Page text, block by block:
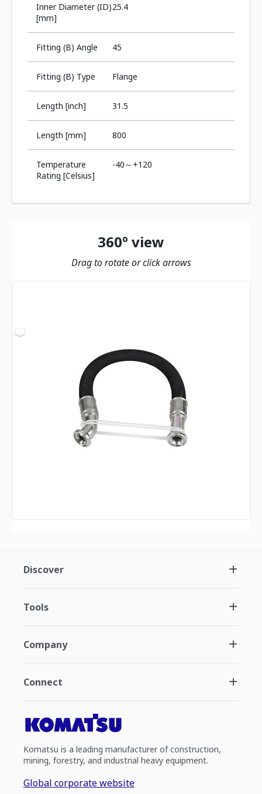
Inner Diameter (ID)
[mm]
25.4
Fitting (B) Angle 45
Fitting (B) Type Flange
Length [inch] 31.5
Length [mm] 800
Temperature
Rating [Celsius]
-40～+120
360º view
Drag to rotate or click arrows
Discover
Tools
Company
Connect
Komatsu is a leading manufacturer of construction,
mining, forestry, and industrial heavy equipment.
Global corporate website